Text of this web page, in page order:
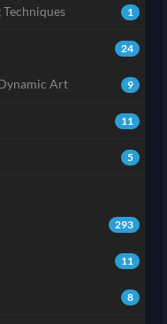
1
24
9
Art
11
5
293
11
8